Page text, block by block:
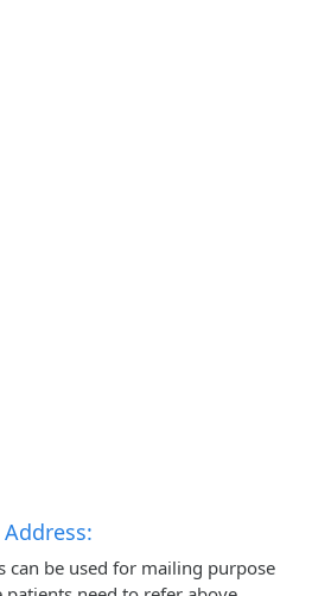
can be used for mailing purpose